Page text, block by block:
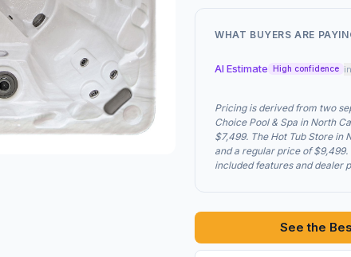
WHAT BUYERS ARE
AI Estimate High confidence
Pricing is derived from two
Choice Pool & Spa in North
$7,499. The Hot Tub Store in
and a regular price of
included features and dealer
See the